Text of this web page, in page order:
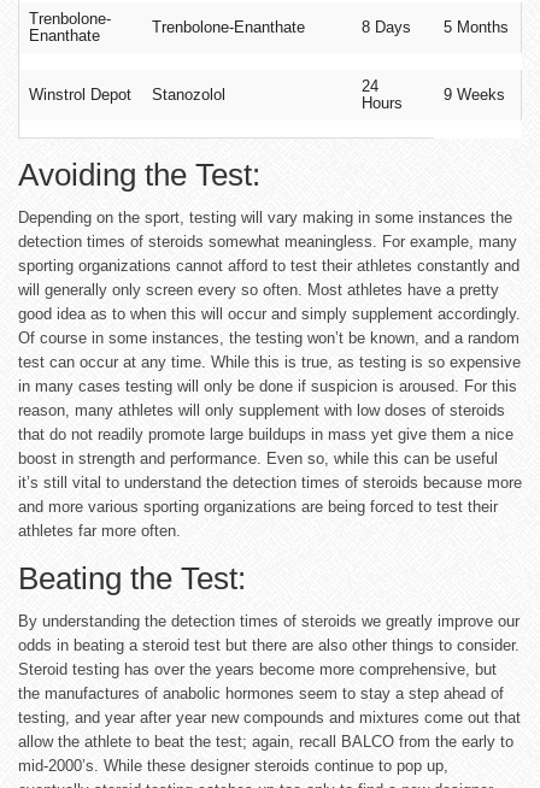
Trenbolone-
Enanthate
Trenbolone-Enanthate 8 Days 5 Months
Winstrol Depot Stanozolol
24
Hours
9 Weeks
Avoiding the Test:
Depending on the sport, testing will vary making in some instances the
detection times of steroids somewhat meaningless. For example, many
sporting organizations cannot afford to test their athletes constantly and
will generally only screen every so often. Most athletes have a pretty
good idea as to when this will occur and simply supplement accordingly.
Of course in some instances, the testing won’t be known, and a random
test can occur at any time. While this is true, as testing is so expensive
in many cases testing will only be done if suspicion is aroused. For this
reason, many athletes will only supplement with low doses of steroids
that do not readily promote large buildups in mass yet give them a nice
boost in strength and performance. Even so, while this can be useful
it’s still vital to understand the detection times of steroids because more
and more various sporting organizations are being forced to test their
athletes far more often.
Beating the Test:
By understanding the detection times of steroids we greatly improve our
odds in beating a steroid test but there are also other things to consider.
Steroid testing has over the years become more comprehensive, but
the manufactures of anabolic hormones seem to stay a step ahead of
testing, and year after year new compounds and mixtures come out that
allow the athlete to beat the test; again, recall BALCO from the early to
mid-2000’s. While these designer steroids continue to pop up,